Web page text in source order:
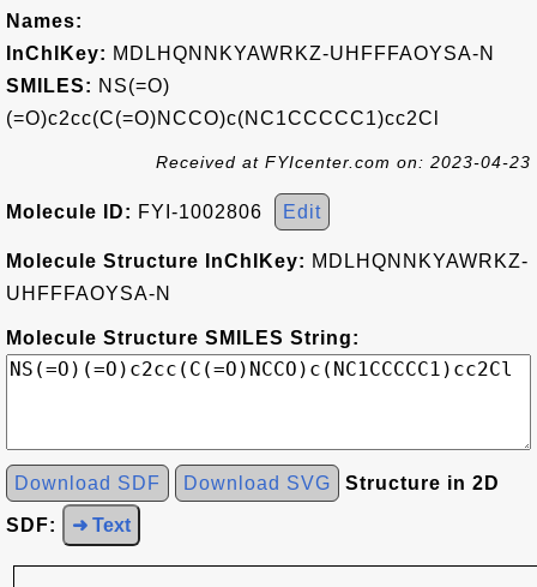
Names:
InChIKey: MDLHQNNKYAWRKZ-UHFFFAOYSA-N
SMILES: NS(=O)
(=O)c2cc(C(=O)NCCO)c(NC1CCCCC1)cc2Cl
Received at FYIcenter.com on: 2023-04-23
Molecule ID: FYI-1002806 Edit
Molecule Structure InChIKey: MDLHQNNKYAWRKZ-
UHFFFAOYSA-N
Molecule Structure SMILES String:
Download SDF Download SVG Structure in 2D
SDF: ➜ Text